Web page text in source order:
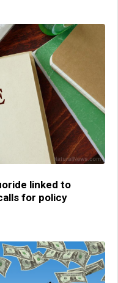
linked to
for policy